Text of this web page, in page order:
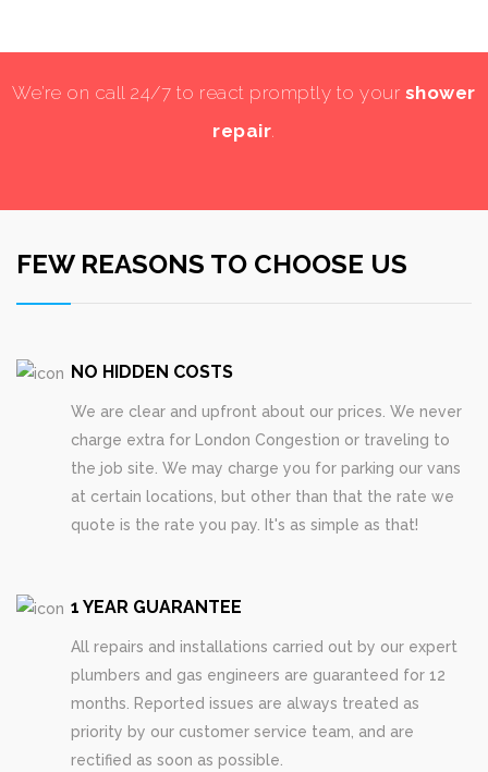
We’re on call 24/7 to react promptly to your shower
repair.
FEW REASONS TO CHOOSE US
NO HIDDEN COSTS
We are clear and upfront about our prices. We never
charge extra for London Congestion or traveling to
the job site. We may charge you for parking our vans
at certain locations, but other than that the rate we
quote is the rate you pay. It's as simple as that!
1 YEAR GUARANTEE
All repairs and installations carried out by our expert
plumbers and gas engineers are guaranteed for 12
months. Reported issues are always treated as
priority by our customer service team, and are
rectified as soon as possible.